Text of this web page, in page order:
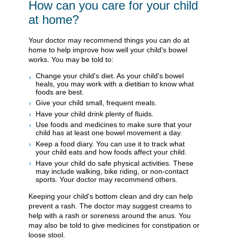
How can you care for your child
at home?
Your doctor may recommend things you can do at
home to help improve how well your child's bowel
works. You may be told to:
Change your child's diet. As your child's bowel
heals, you may work with a dietitian to know what
foods are best.
Give your child small, frequent meals.
Have your child drink plenty of fluids.
Use foods and medicines to make sure that your
child has at least one bowel movement a day.
Keep a food diary. You can use it to track what
your child eats and how foods affect your child.
Have your child do safe physical activities. These
may include walking, bike riding, or non-contact
sports. Your doctor may recommend others.
Keeping your child's bottom clean and dry can help
prevent a rash. The doctor may suggest creams to
help with a rash or soreness around the anus. You
may also be told to give medicines for constipation or
loose stool.